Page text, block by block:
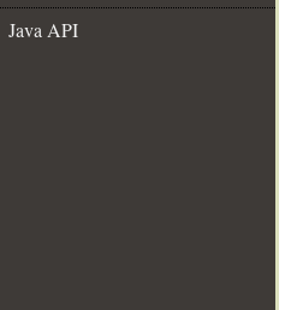
Java API